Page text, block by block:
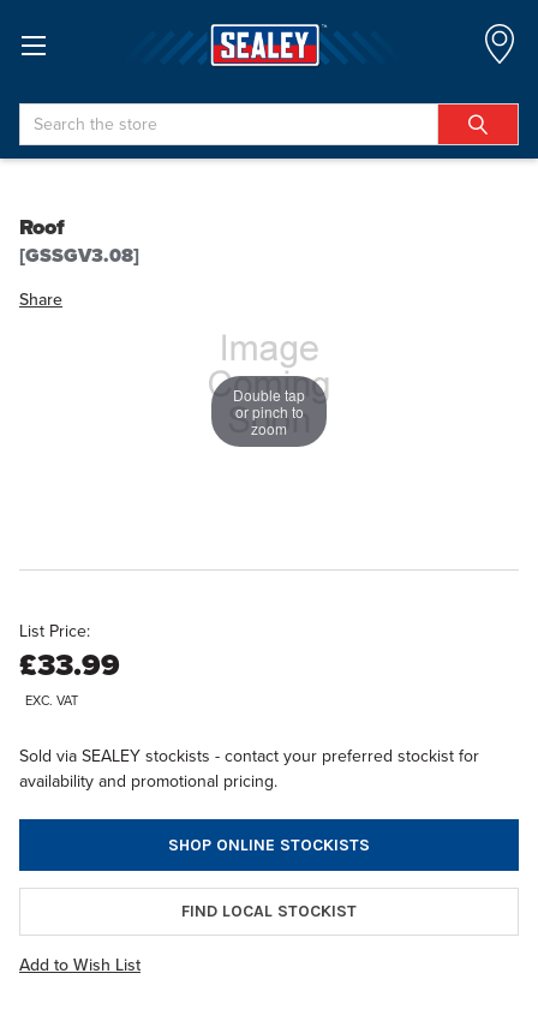
Search
Roof
[GSSGV3.08]
Share
Double tap
or pinch to
zoom
List Price:
£33.99
EXC. VAT
Sold via SEALEY stockists - contact your preferred stockist for
availability and promotional pricing.
SHOP ONLINE STOCKISTS
FIND LOCAL STOCKIST
Add to Wish List